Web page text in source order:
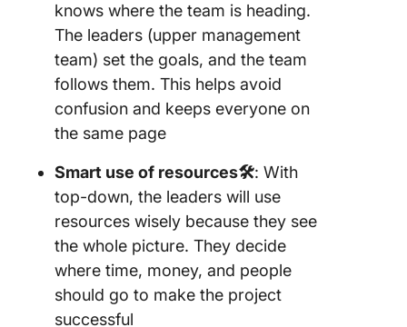
knows where the team is heading.
The leaders (upper management
team) set the goals, and the team
follows them. This helps avoid
confusion and keeps everyone on
the same page
Smart use of resources🛠️: With
top-down, the leaders will use
resources wisely because they see
the whole picture. They decide
where time, money, and people
should go to make the project
successful